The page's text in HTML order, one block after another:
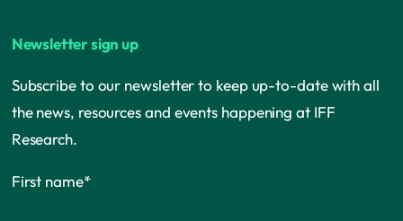
Newsletter sign up
Subscribe to our newsletter to keep up-to-date with all
the news, resources and events happening at IFF
Research.
First name*